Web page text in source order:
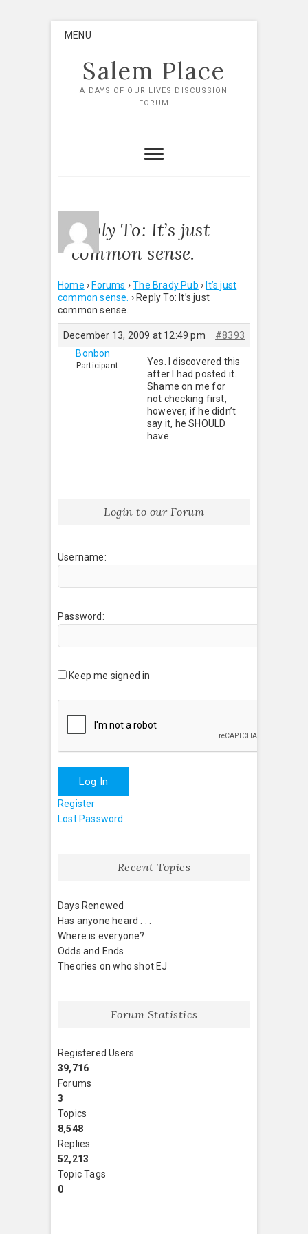
MENU
Salem Place
A DAYS OF OUR LIVES DISCUSSION
FORUM
Reply To: It’s just
common sense.
Home › Forums › The Brady Pub › It’s just
common sense. › Reply To: It’s just
common sense.
December 13, 2009 at 12:49 pm
#8393
Bonbon
Participant
Yes. I discovered this
after I had posted it.
Shame on me for
not checking first,
however, if he didn’t
say it, he SHOULD
have.
Login to our Forum
Username:
Password:
Keep me signed in
Log In
Register
Lost Password
Recent Topics
Days Renewed
Has anyone heard . . .
Where is everyone?
Odds and Ends
Theories on who shot EJ
Forum Statistics
Registered Users
39,716
Forums
3
Topics
8,548
Replies
52,213
Topic Tags
0